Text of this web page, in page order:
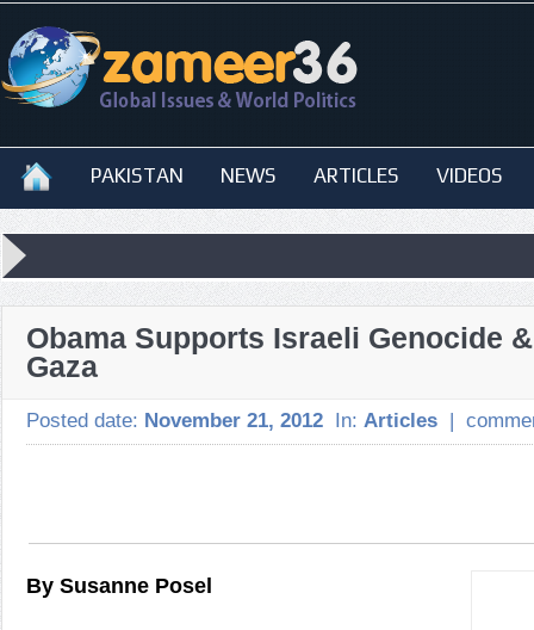
PAKISTAN NEWS ARTICLES VIDEOS
Obama Supports Israeli Genocide
Gaza
Posted date: November 21, 2012 In: Articles |
By Susanne Posel